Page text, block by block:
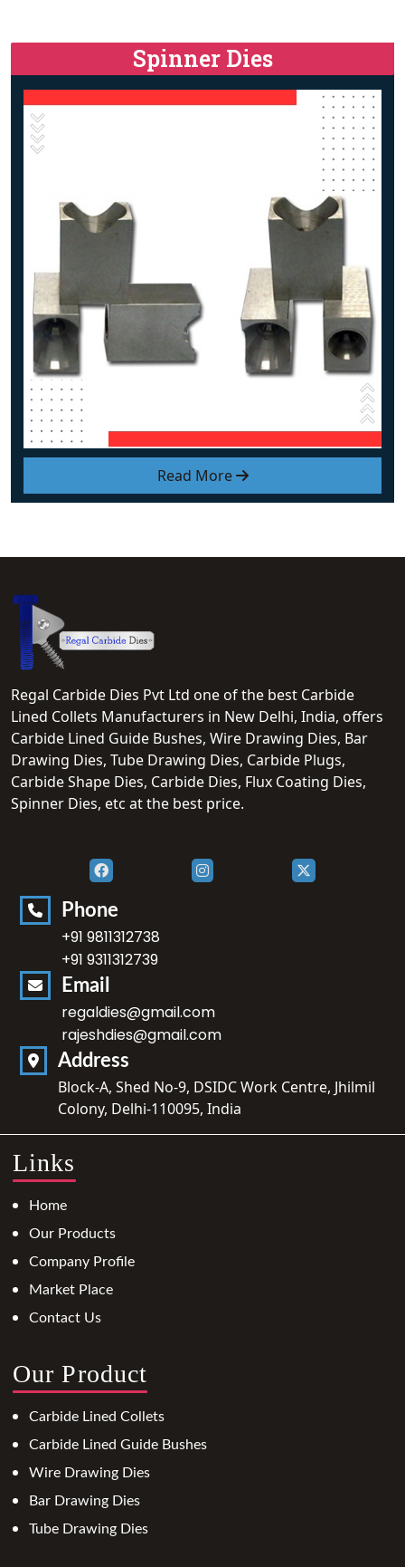
Read More
Spinner Dies
Regal Carbide Dies Pvt Ltd one of the best Carbide
Lined Collets Manufacturers in New Delhi, India, offers
Carbide Lined Guide Bushes, Wire Drawing Dies, Bar
Drawing Dies, Tube Drawing Dies, Carbide Plugs,
Carbide Shape Dies, Carbide Dies, Flux Coating Dies,
Spinner Dies, etc at the best price.
Phone
+91 9811312738
+91 9311312739
Email
regaldies@gmail.com
rajeshdies@gmail.com
Address
Block-A, Shed No-9, DSIDC Work Centre, Jhilmil
Colony, Delhi-110095, India
Links
Home
Our Products
Company Profile
Market Place
Contact Us
Our Product
Carbide Lined Collets
Carbide Lined Guide Bushes
Wire Drawing Dies
Bar Drawing Dies
Tube Drawing Dies